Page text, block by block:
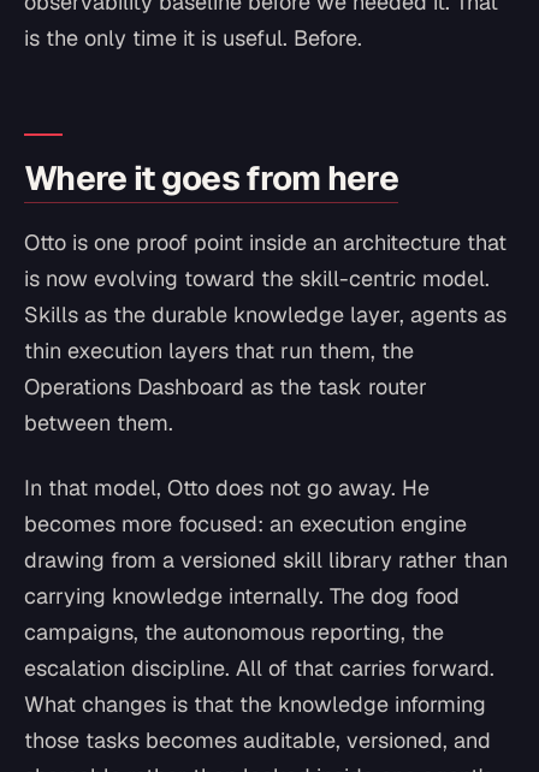
is the only time it is useful. Before.
Where it goes from here
Otto is one proof point inside an architecture that
is now evolving toward the skill-centric model.
Skills as the durable knowledge layer, agents as
thin execution layers that run them, the
Operations Dashboard as the task router
between them.
In that model, Otto does not go away. He
becomes more focused: an execution engine
drawing from a versioned skill library rather than
carrying knowledge internally. The dog food
campaigns, the autonomous reporting, the
escalation discipline. All of that carries forward.
What changes is that the knowledge informing
those tasks becomes auditable, versioned, and